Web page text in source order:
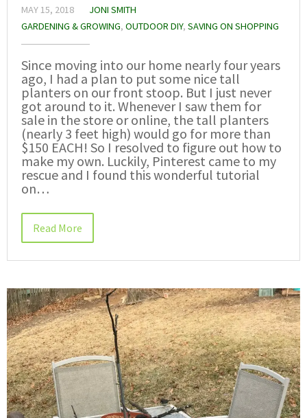
MAY 15, 2018
JONI SMITH
GARDENING & GROWING, OUTDOOR DIY, SAVING ON SHOPPING
Since moving into our home nearly four years
ago, I had a plan to put some nice tall
planters on our front stoop. But I just never
got around to it. Whenever I saw them for
sale in the store or online, the tall planters
(nearly 3 feet high) would go for more than
$150 EACH! So I resolved to figure out how to
make my own. Luckily, Pinterest came to my
rescue and I found this wonderful tutorial
on…
Read More